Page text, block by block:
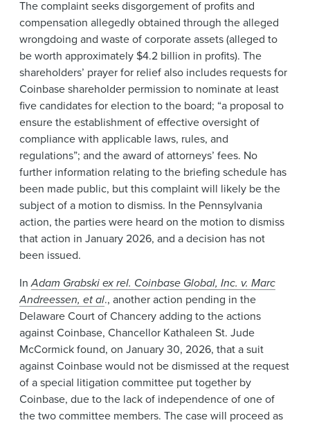
The complaint seeks disgorgement of profits and
compensation allegedly obtained through the alleged
wrongdoing and waste of corporate assets (alleged to
be worth approximately $4.2 billion in profits). The
shareholders’ prayer for relief also includes requests for
Coinbase shareholder permission to nominate at least
five candidates for election to the board; “a proposal to
ensure the establishment of effective oversight of
compliance with applicable laws, rules, and
regulations”; and the award of attorneys’ fees. No
further information relating to the briefing schedule has
been made public, but this complaint will likely be the
subject of a motion to dismiss. In the Pennsylvania
action, the parties were heard on the motion to dismiss
that action in January 2026, and a decision has not
been issued.
InAdam Grabski ex rel. Coinbase Global, Inc. v. Marc
Andreessen, et al., another action pending in the
Delaware Court of Chancery adding to the actions
against Coinbase, Chancellor Kathaleen St. Jude
McCormick found, on January 30, 2026, that a suit
against Coinbase would not be dismissed at the request
of a special litigation committee put together by
Coinbase, due to the lack of independence of one of
the two committee members. The case will proceed as